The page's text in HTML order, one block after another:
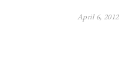
April 6, 2012